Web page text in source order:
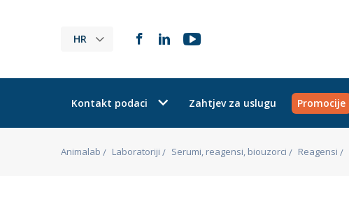
HR
Kontakt podaci Zahtjev za uslugu Promocije
Animalab Laboratoriji Serumi, reagensi, biouzorci Reagensi